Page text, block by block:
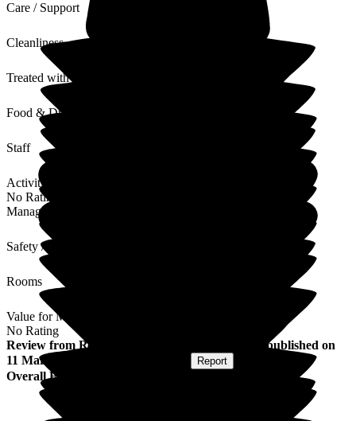
Care / Support
Cleanliness
Treated with Dignity
Food & Drink
Staff
Activities
No Rating
Management
Safety / Security
Rooms
Value for Money
No Rating
Review from Rebecca D
) published on
11 March 2026
Report
Overall Experience